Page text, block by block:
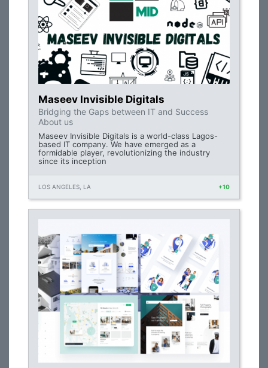
Maseev Invisible Digitals
Bridging the Gaps between IT and Success
About us
Maseev Invisible Digitals is a world-class Lagos-
based IT company. We have emerged as a
formidable player, revolutionizing the industry
since its inception
LOS ANGELES, LA +10